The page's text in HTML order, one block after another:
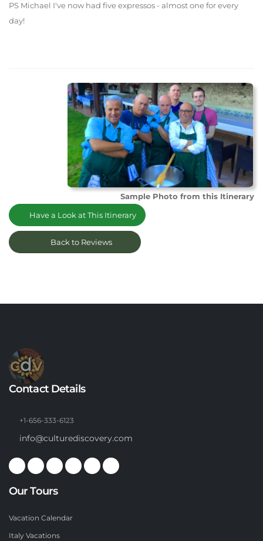
PS Michael I've now had five expressos - almost one for every
day!
Sample Photo from this Itinerary
Have a Look at This Itinerary
Back to Reviews
Contact Details
+1-656-333-6123
info@culturediscovery.com
Our Tours
Vacation Calendar
Italy Vacations